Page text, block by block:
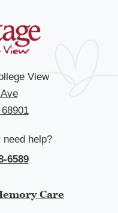
View
help?
6589
Care